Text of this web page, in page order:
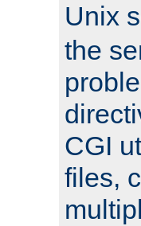
Unix
the
CGI
files,